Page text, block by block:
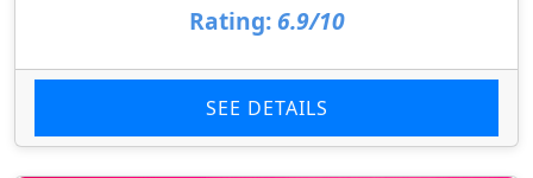
Rating: 6.9/10
SEE DETAILS